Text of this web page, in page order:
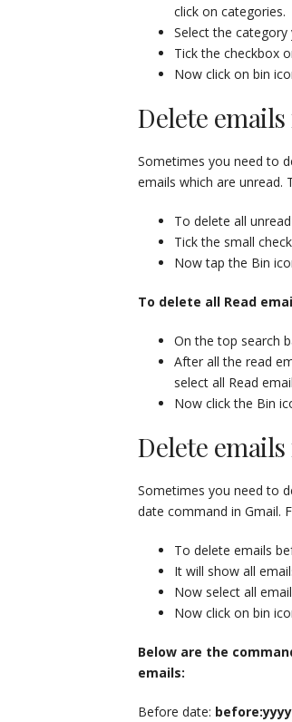
click on categories.
Select the
Tick the checkbox
Now click on bin
Delete
Sometimes you need to
emails which are unread.
To delete all
Tick the small
Now tap the Bin
To delete all Read
On the top search
After all the read
select all Read
Now click the Bin
Delete
Sometimes you need to
date command in Gmail.
To delete emails
It will show all
Now select all
Now click on bin
Below are the
emails:
Before date: